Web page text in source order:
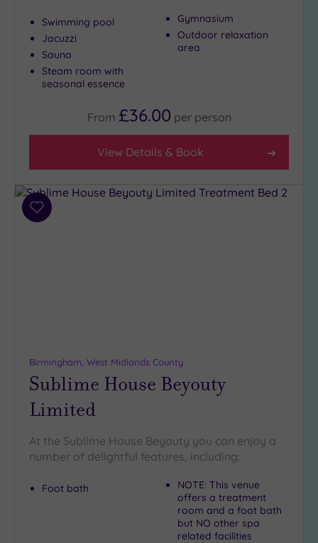
Swimming pool
Jacuzzi
Sauna
Steam room with
seasonal essence
Gymnasium
Outdoor relaxation
area
From £36.00 per person
View Details & Book
Add
Birmingham, West Midlands County
Sublime House Beyouty
Limited
At the Sublime House Beyouty you can enjoy a
number of delightful features, including:
Foot bath
NOTE: This venue
offers a treatment
room and a foot bath
but NO other spa
related facilities